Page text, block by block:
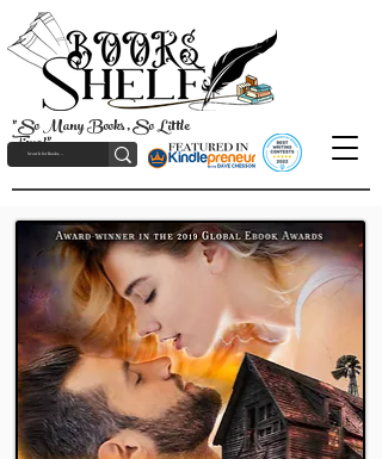
"So Many Books, So Little
Time!"